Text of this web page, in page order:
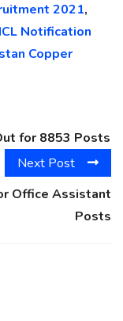
2021,
Notification
Copper
for 8853 Posts
Next Post
Office Assistant
Posts